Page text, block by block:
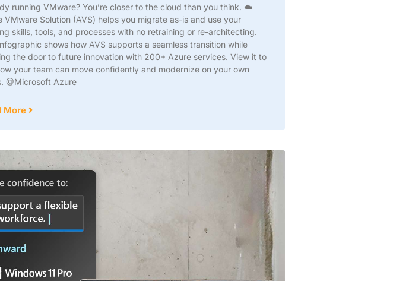
running VMware? You’re closer to the cloud than you think. ☁️
VMware Solution (AVS) helps you migrate as-is and use your
skills, tools, and processes with no retraining or re-architecting.
shows how AVS supports a seamless transition while
the door to future innovation with 200+ Azure services. View it to
your team can move confidently and modernize on your own
@Microsoft Azure
More